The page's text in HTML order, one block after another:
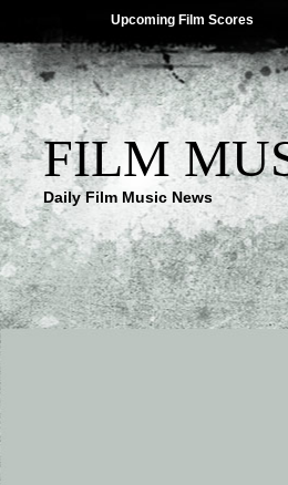
Upcoming Film Scores
FILM
Daily Film Music News